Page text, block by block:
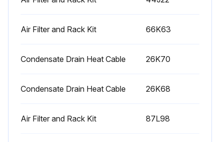
Air Filter and Rack Kit 66K63
Condensate Drain Heat Cable 26K70
Condensate Drain Heat Cable 26K68
Air Filter and Rack Kit 87L98